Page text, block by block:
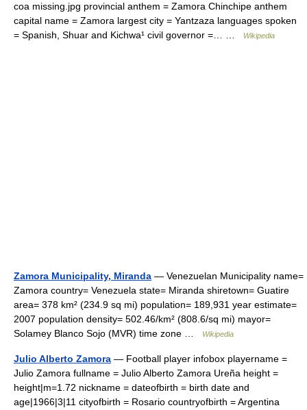
coa missing.jpg provincial anthem = Zamora Chinchipe anthem
capital name = Zamora largest city = Yantzaza languages spoken
= Spanish, Shuar and Kichwa¹ civil governor =… …
Wikipedia
Zamora Municipality, Miranda — Venezuelan Municipality name=
Zamora country= Venezuela state= Miranda shiretown= Guatire
area= 378 km² (234.9 sq mi) population= 189,931 year estimate=
2007 population density= 502.46/km² (808.6/sq mi) mayor=
Solamey Blanco Sojo (MVR) time zone …
Wikipedia
Julio Alberto Zamora — Football player infobox playername =
Julio Zamora fullname = Julio Alberto Zamora Ureña height =
height|m=1.72 nickname = dateofbirth = birth date and
age|1966|3|11 cityofbirth = Rosario countryofbirth = Argentina